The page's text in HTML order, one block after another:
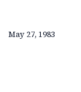
May 27, 1983